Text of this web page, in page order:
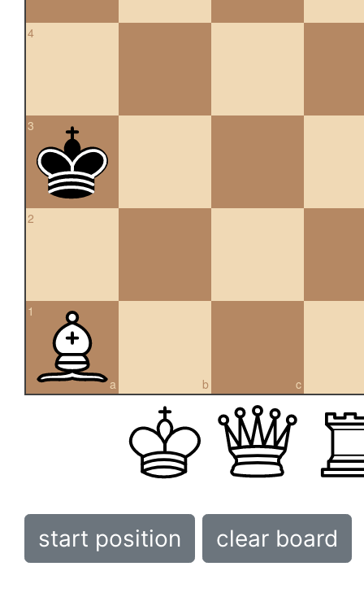
4
3
2
a
1
b c
start position clear board